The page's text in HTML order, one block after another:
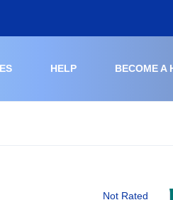
HELP BECOME A
Not Rated